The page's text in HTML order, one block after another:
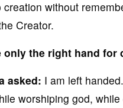
without
Creator.
only the right hand
asked: I am left
worshiping god,